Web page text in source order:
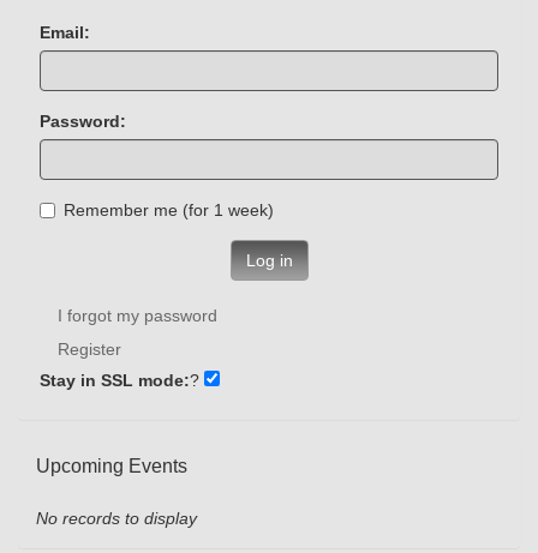
Email:
Password:
Remember me (for 1 week)
Log in
I forgot my password
Register
Stay in SSL mode:?
Upcoming Events
No records to display